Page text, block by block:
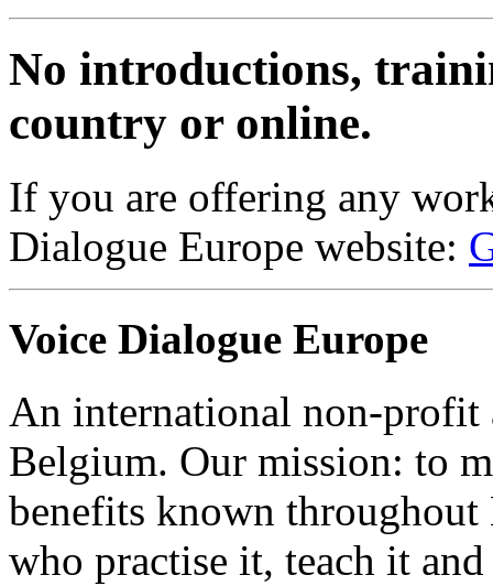
No introductions,
country or online.
If you are offering any
Dialogue Europe website:
Voice Dialogue Europe
An international non-profit
Belgium. Our mission: to
benefits known throughout
who practise it, teach it